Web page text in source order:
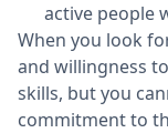
active people
When you look
and willingness
skills, but you
commitment to